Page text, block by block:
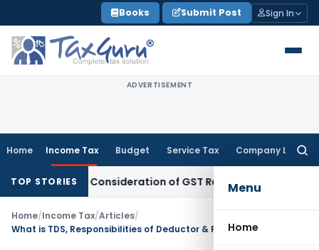
to
content
Books Submit Post Sign In
ADVERTISEMENT
Home Income Tax Budget Service Tax Company Law
Menu
Home
TOP STORIES
Consideration of GST Registration Revocation After
Home/Income Tax/Articles/